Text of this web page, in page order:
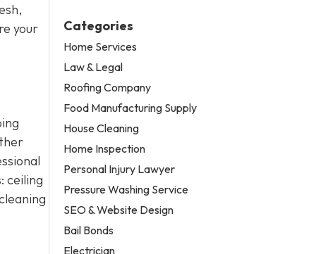
your
ceiling
Categories
Home Services
Law & Legal
Roofing Company
Food Manufacturing Supply
House Cleaning
Home Inspection
Personal Injury Lawyer
Pressure Washing Service
SEO & Website Design
Bail Bonds
Electrician